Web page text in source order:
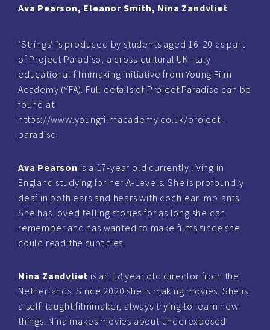
Ava Pearson, Eleanor Smith, Nina Zandvliet
‘Strings’ is produced by students aged 16-20 as part
of Project Paradiso, a cross-cultural UK-Italy
educational filmmaking initiative from Young Film
Academy (YFA). Full details of Project Paradiso can be
found at
https://www.youngfilmacademy.co.uk/project-
paradiso
Ava Pearson is a 17-year old currently living in
England studying for her A-Levels. She is profoundly
deaf in both ears and hears with cochlear implants.
She has loved telling stories for as long she can
remember and has wanted to make films since she
could read the subtitles.
Nina Zandvliet is an 18 year old director from the
Netherlands. Since 2020 she is making movies. She is
a self-taught filmmaker, always trying to learn new
things. Nina makes movies about underexposed